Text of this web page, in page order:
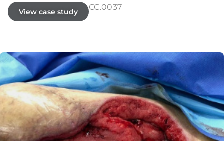
View case study CC.0037